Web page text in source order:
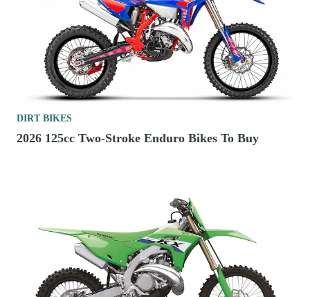
DIRT BIKES
2026 125cc Two-Stroke Enduro Bikes To Buy